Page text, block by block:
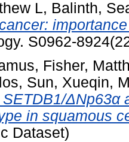
L, Balinth,
S0962-
, Fisher,
, Sun, Xueqin,
ΔNp63α
in squamous
Dataset)